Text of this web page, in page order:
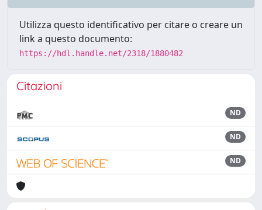
Utilizza questo identificativo per citare o creare un
link a questo documento:
https://hdl.handle.net/2318/1880482
Citazioni
ND
ND
ND